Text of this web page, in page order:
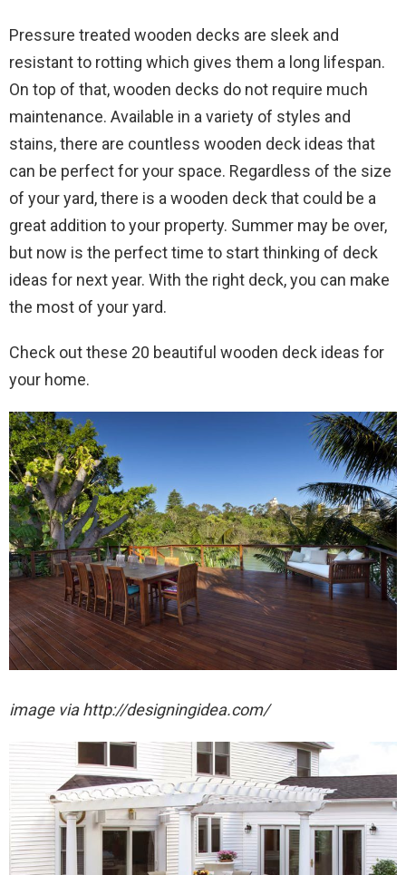
Pressure treated wooden decks are sleek and
resistant to rotting which gives them a long lifespan.
On top of that, wooden decks do not require much
maintenance. Available in a variety of styles and
stains, there are countless wooden deck ideas that
can be perfect for your space. Regardless of the size
of your yard, there is a wooden deck that could be a
great addition to your property. Summer may be over,
but now is the perfect time to start thinking of deck
ideas for next year. With the right deck, you can make
the most of your yard.
Check out these 20 beautiful wooden deck ideas for
your home.
image via http://designingidea.com/